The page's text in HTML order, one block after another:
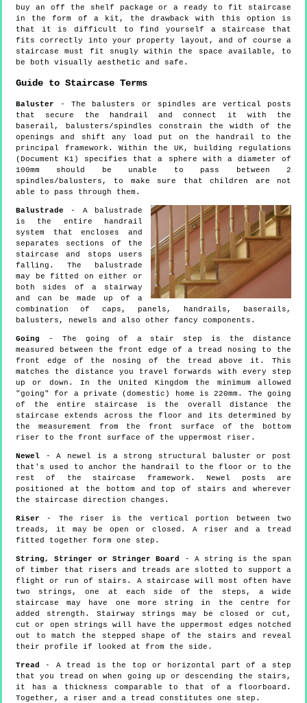
buy an off the shelf package or a ready to fit staircase
in the form of a kit, the drawback with this option is
that it is difficult to find yourself a staircase that
fits correctly into your property layout, and of course a
staircase must fit snugly within the space available, to
be both visually aesthetic and safe.
Guide to Staircase Terms
Baluster - The balusters or spindles are vertical posts
that secure the handrail and connect it with the
baserail, balusters/spindles constrain the width of the
openings and shift any load put on the handrail to the
principal framework. Within the UK, building regulations
(Document K1) specifies that a sphere with a diameter of
100mm should be unable to pass between 2
spindles/balusters, to make sure that children are not
able to pass through them.
Balustrade - A balustrade
is the entire handrail
system that encloses and
separates sections of the
staircase and stops users
falling. The balustrade
may be fitted on either or
both sides of a stairway
and can be made up of a
combination of caps, panels, handrails, baserails,
balusters, newels and also other fancy components.
Going - The going of a stair step is the distance
measured between the front edge of a tread nosing to the
front edge of the nosing of the tread above it. This
matches the distance you travel forwards with every step
up or down. In the United Kingdom the minimum allowed
"going" for a private (domestic) home is 220mm. The going
of the entire staircase is the overall distance the
staircase extends across the floor and its determined by
the measurement from the front surface of the bottom
riser to the front surface of the uppermost riser.
Newel - A newel is a strong structural baluster or post
that's used to anchor the handrail to the floor or to the
rest of the staircase framework. Newel posts are
positioned at the bottom and top of stairs and wherever
the staircase direction changes.
Riser - The riser is the vertical portion between two
treads, it may be open or closed. A riser and a tread
fitted together form one step.
String, Stringer or Stringer Board
- A string is the span
of timber that risers and treads are slotted to support a
flight or run of stairs. A staircase will most often have
two strings, one at each side of the steps, a wide
staircase may have one more string in the centre for
added strength. Stairway strings may be closed or cut,
cut or open strings will have the uppermost edges notched
out to match the stepped shape of the stairs and reveal
their profile if looked at from the side.
Tread
- A tread is the top or horizontal part of a step
that you tread on when going up or descending the stairs,
it has a thickness comparable to that of a floorboard.
Together, a riser and a tread constitutes one step.